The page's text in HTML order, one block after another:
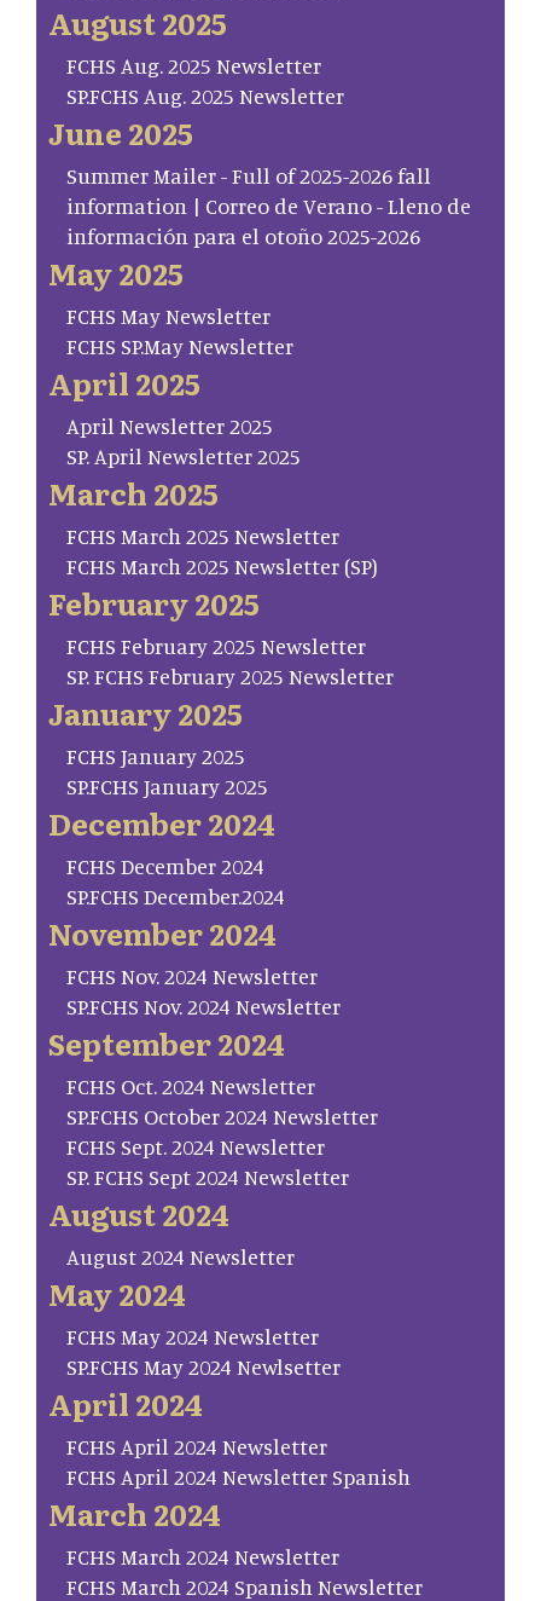
August 2025
FCHS Aug. 2025 Newsletter
SP.FCHS Aug. 2025 Newsletter
June 2025
Summer Mailer - Full of 2025-2026 fall
information | Correo de Verano - Lleno de
información para el otoño 2025-2026
May 2025
FCHS May Newsletter
FCHS SP.May Newsletter
April 2025
April Newsletter 2025
SP. April Newsletter 2025
March 2025
FCHS March 2025 Newsletter
FCHS March 2025 Newsletter (SP)
February 2025
FCHS February 2025 Newsletter
SP. FCHS February 2025 Newsletter
January 2025
FCHS January 2025
SP.FCHS January 2025
December 2024
FCHS December 2024
SP.FCHS December.2024
November 2024
FCHS Nov. 2024 Newsletter
SP.FCHS Nov. 2024 Newsletter
September 2024
FCHS Oct. 2024 Newsletter
SP.FCHS October 2024 Newsletter
FCHS Sept. 2024 Newsletter
SP. FCHS Sept 2024 Newsletter
August 2024
August 2024 Newsletter
May 2024
FCHS May 2024 Newsletter
SP.FCHS May 2024 Newlsetter
April 2024
FCHS April 2024 Newsletter
FCHS April 2024 Newsletter Spanish
March 2024
FCHS March 2024 Newsletter
FCHS March 2024 Spanish Newsletter